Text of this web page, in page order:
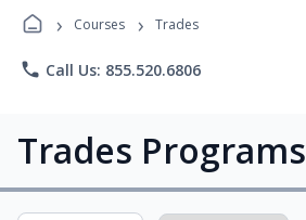
› Courses › Trades
phone Call Us: 855.520.6806
Trades Programs